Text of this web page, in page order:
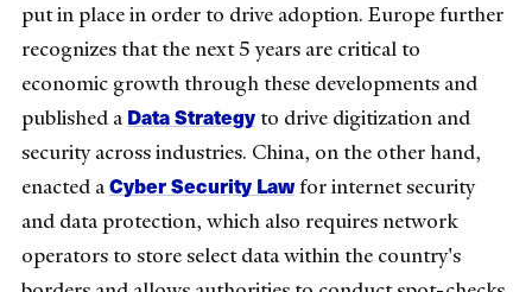
put in place in order to drive adoption. Europe further
recognizes that the next 5 years are critical to
economic growth through these developments and
published aData Strategy to drive digitization and
security across industries. China, on the other hand,
enacted aCyber Security Lawfor internet security
and data protection, which also requires network
operators to store select data within the country's